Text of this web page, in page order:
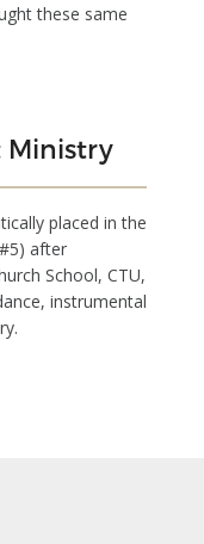
these same
Ministry
placed in the
after
School, CTU,
instrumental